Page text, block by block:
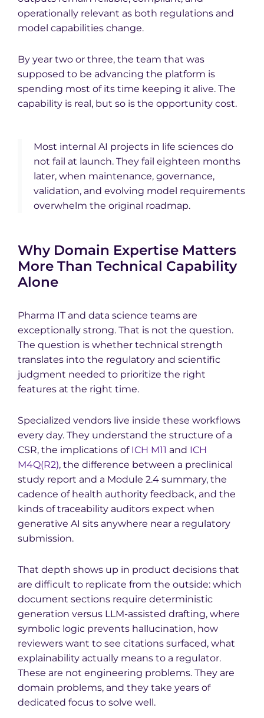
operationally relevant as both regulations and
model capabilities change.
By year two or three, the team that was
supposed to be advancing the platform is
spending most of its time keeping it alive. The
capability is real, but so is the opportunity cost.
Most internal AI projects in life sciences do
not fail at launch. They fail eighteen months
later, when maintenance, governance,
validation, and evolving model requirements
overwhelm the original roadmap.
Why Domain Expertise Matters
More Than Technical Capability
Alone
Pharma IT and data science teams are
exceptionally strong. That is not the question.
The question is whether technical strength
translates into the regulatory and scientific
judgment needed to prioritize the right
features at the right time.
Specialized vendors live inside these workflows
every day. They understand the structure of a
CSR, the implications of ICH M11 and ICH
M4Q(R2), the difference between a preclinical
study report and a Module 2.4 summary, the
cadence of health authority feedback, and the
kinds of traceability auditors expect when
generative AI sits anywhere near a regulatory
submission.
That depth shows up in product decisions that
are difficult to replicate from the outside: which
document sections require deterministic
generation versus LLM-assisted drafting, where
symbolic logic prevents hallucination, how
reviewers want to see citations surfaced, what
explainability actually means to a regulator.
These are not engineering problems. They are
domain problems, and they take years of
dedicated focus to solve well.